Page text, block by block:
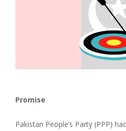
Promise
Pakistan People’s Party (PPP)